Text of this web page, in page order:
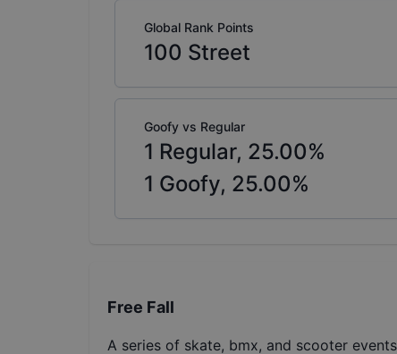
Global Rank Points
100 Street
Goofy vs Regular
1 Regular, 25.00%
1 Goofy, 25.00%
Free Fall
A series of skate, bmx, and scooter